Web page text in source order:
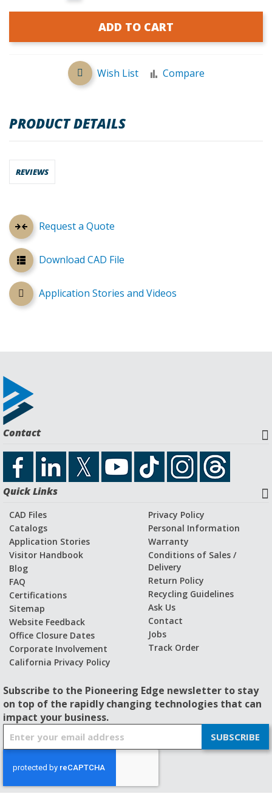
ADD TO CART
Wish List Compare
Request a Quote
Download CAD File
Application Stories and Videos
PRODUCT DETAILS
REVIEWS
Contact
Quick Links
CAD Files
Catalogs
Application Stories
Visitor Handbook
Blog
FAQ
Certifications
Sitemap
Website Feedback
Office Closure Dates
Corporate Involvement
California Privacy Policy
Privacy Policy
Personal Information
Warranty
Conditions of Sales /
Delivery
Return Policy
Recycling Guidelines
Ask Us
Contact
Jobs
Track Order
Subscribe to the Pioneering Edge newsletter to stay
on top of the rapidly changing technologies that can
impact your business.
U
SUBSCRIBE